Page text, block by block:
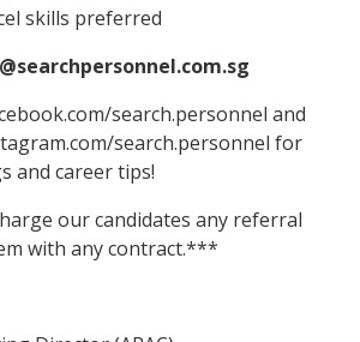
skills preferred
search.personnel and
search.personnel for
and career tips!
our candidates any referral
with any contract.***